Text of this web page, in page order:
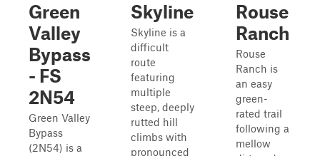
Green
Valley
Bypass
- FS
2N54
Green Valley
Bypass
(2N54) is a
Skyline
Skyline is a
difficult
route
featuring
multiple
steep, deeply
rutted hill
climbs with
pronounced
Rouse
Ranch
Rouse
Ranch is
an easy
green-
rated trail
following a
mellow